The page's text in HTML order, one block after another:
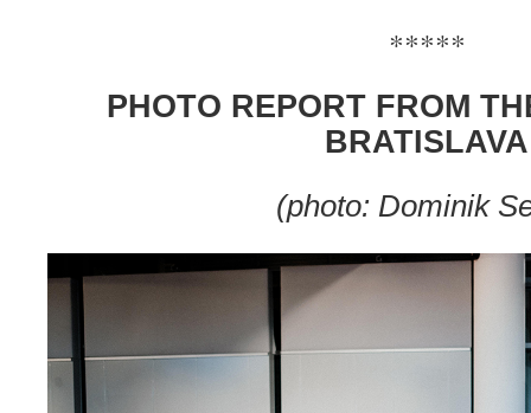
*****
PHOTO REPORT FROM
BRATISLAVA
(photo: Dominik